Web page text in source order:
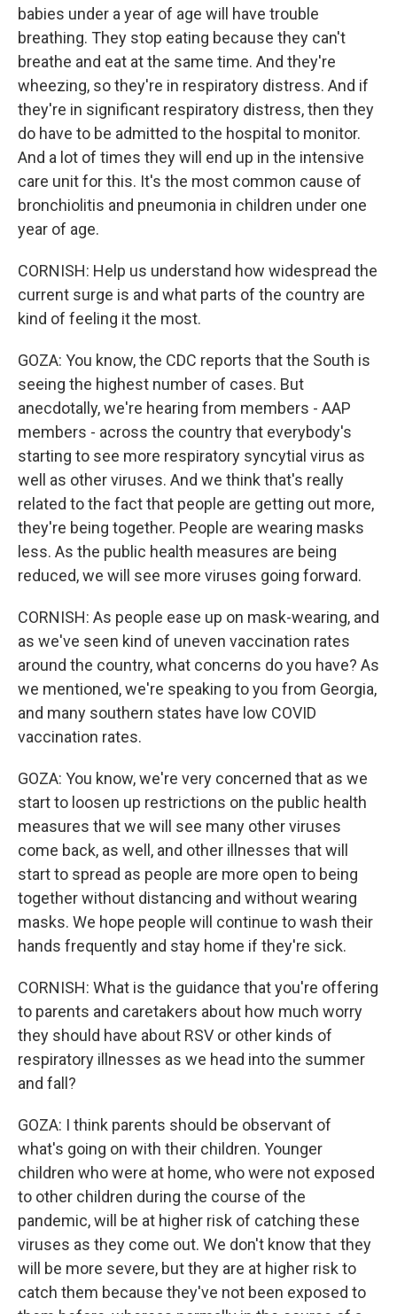
babies under a year of age will have trouble
breathing. They stop eating because they can't
breathe and eat at the same time. And they're
wheezing, so they're in respiratory distress. And if
they're in significant respiratory distress, then they
do have to be admitted to the hospital to monitor.
And a lot of times they will end up in the intensive
care unit for this. It's the most common cause of
bronchiolitis and pneumonia in children under one
year of age.
CORNISH: Help us understand how widespread the
current surge is and what parts of the country are
kind of feeling it the most.
GOZA: You know, the CDC reports that the South is
seeing the highest number of cases. But
anecdotally, we're hearing from members - AAP
members - across the country that everybody's
starting to see more respiratory syncytial virus as
well as other viruses. And we think that's really
related to the fact that people are getting out more,
they're being together. People are wearing masks
less. As the public health measures are being
reduced, we will see more viruses going forward.
CORNISH: As people ease up on mask-wearing, and
as we've seen kind of uneven vaccination rates
around the country, what concerns do you have? As
we mentioned, we're speaking to you from Georgia,
and many southern states have low COVID
vaccination rates.
GOZA: You know, we're very concerned that as we
start to loosen up restrictions on the public health
measures that we will see many other viruses
come back, as well, and other illnesses that will
start to spread as people are more open to being
together without distancing and without wearing
masks. We hope people will continue to wash their
hands frequently and stay home if they're sick.
CORNISH: What is the guidance that you're offering
to parents and caretakers about how much worry
they should have about RSV or other kinds of
respiratory illnesses as we head into the summer
and fall?
GOZA: I think parents should be observant of
what's going on with their children. Younger
children who were at home, who were not exposed
to other children during the course of the
pandemic, will be at higher risk of catching these
viruses as they come out. We don't know that they
will be more severe, but they are at higher risk to
catch them because they've not been exposed to